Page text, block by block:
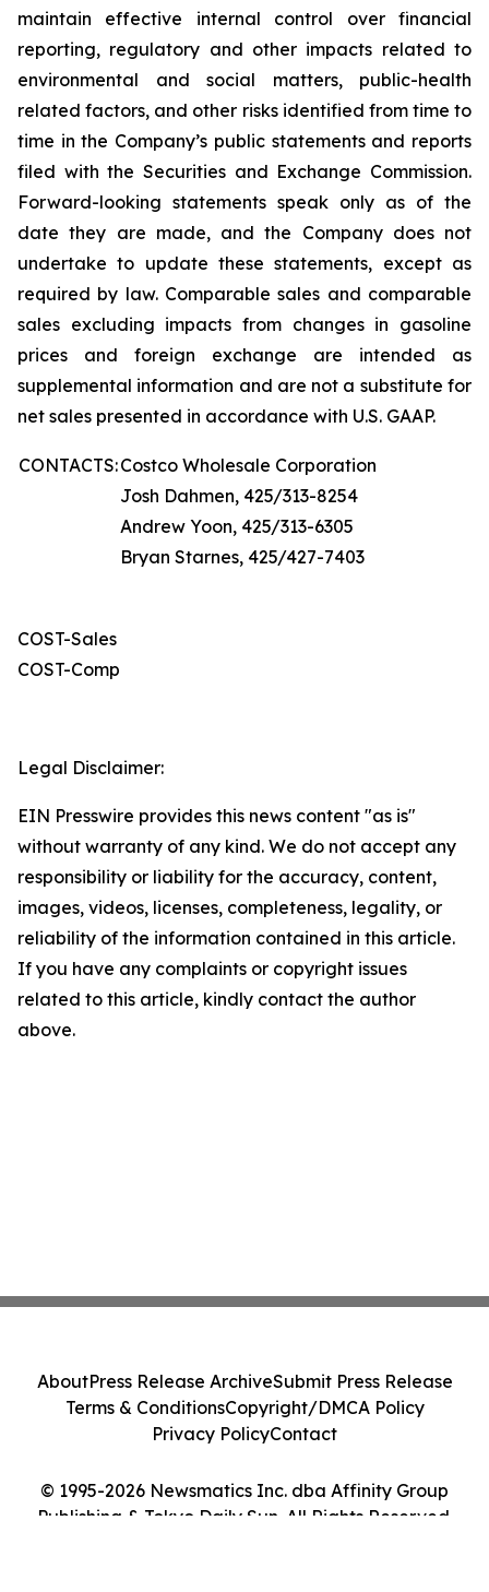
maintain effective internal control over financial
reporting, regulatory and other impacts related to
environmental and social matters, public-health
related factors, and other risks identified from time to
time in the Company’s public statements and reports
filed with the Securities and Exchange Commission.
Forward-looking statements speak only as of the
date they are made, and the Company does not
undertake to update these statements, except as
required by law. Comparable sales and comparable
sales excluding impacts from changes in gasoline
prices and foreign exchange are intended as
supplemental information and are not a substitute for
net sales presented in accordance with U.S. GAAP.
CONTACTS:Costco Wholesale Corporation
Josh Dahmen, 425/313-8254
Andrew Yoon, 425/313-6305
Bryan Starnes, 425/427-7403
COST-Sales
COST-Comp
Legal Disclaimer:
EIN Presswire provides this news content "as is"
without warranty of any kind. We do not accept any
responsibility or liability for the accuracy, content,
images, videos, licenses, completeness, legality, or
reliability of the information contained in this article.
If you have any complaints or copyright issues
related to this article, kindly contact the author
above.
© 1995-2026 Newsmatics Inc. dba Affinity Group
Publishing & Tokyo Daily Sun. All Rights Reserved.
AboutPress Release ArchiveSubmit Press Release
Terms & ConditionsCopyright/DMCA Policy
Privacy PolicyContact